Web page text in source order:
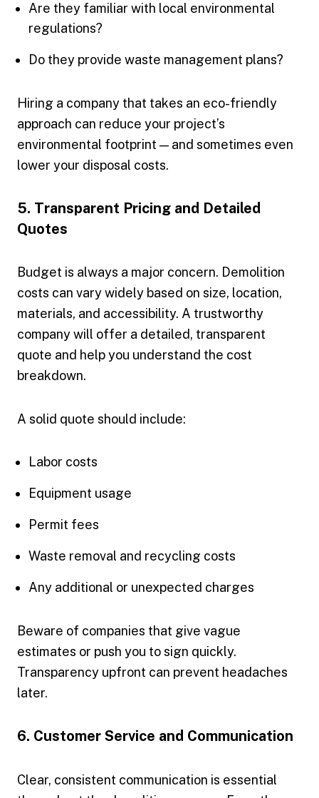
Are they familiar with local environmental
regulations?
Do they provide waste management plans?
Hiring a company that takes an eco-friendly
approach can reduce your project’s
environmental footprint — and sometimes even
lower your disposal costs.
5. Transparent Pricing and Detailed
Quotes
Budget is always a major concern. Demolition
costs can vary widely based on size, location,
materials, and accessibility. A trustworthy
company will offer a detailed, transparent
quote and help you understand the cost
breakdown.
A solid quote should include:
Labor costs
Equipment usage
Permit fees
Waste removal and recycling costs
Any additional or unexpected charges
Beware of companies that give vague
estimates or push you to sign quickly.
Transparency upfront can prevent headaches
later.
6. Customer Service and Communication
Clear, consistent communication is essential